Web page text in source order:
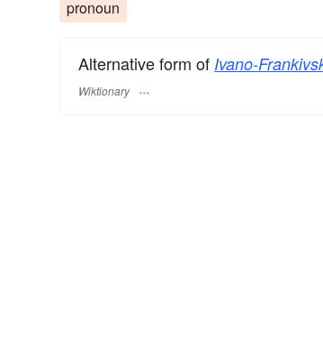
pronoun
Alternative form of Ivano-
Wiktionary